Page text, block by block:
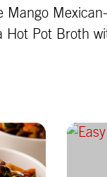
Mango
Hot Pot Broth